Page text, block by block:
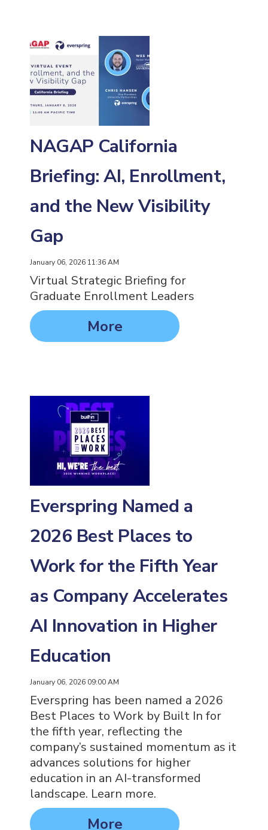
NAGAP California
Briefing: AI, Enrollment,
and the New Visibility
Gap
January 06, 2026 11:36 AM
Virtual Strategic Briefing for
Graduate Enrollment Leaders
More
Everspring Named a
2026 Best Places to
Work for the Fifth Year
as Company Accelerates
AI Innovation in Higher
Education
January 06, 2026 09:00 AM
Everspring has been named a 2026
Best Places to Work by Built In for
the fifth year, reflecting the
company’s sustained momentum as it
advances solutions for higher
education in an AI-transformed
landscape. Learn more.
More